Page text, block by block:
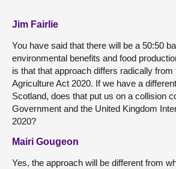
Jim Fairlie
You have said that there will be a 50:50
environmental benefits and food
is that that approach differs radically from
Agriculture Act 2020. If we have a
Scotland, does that put us on a collision
Government and the United Kingdom
2020?
Mairi Gougeon
Yes, the approach will be different from